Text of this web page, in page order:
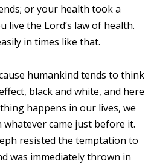
or your health took a
live the Lord’s law of health.
in times like that.
humankind tends to think
black and white, and here
happens in our lives, we
came just before it.
resisted the temptation to
was immediately thrown in